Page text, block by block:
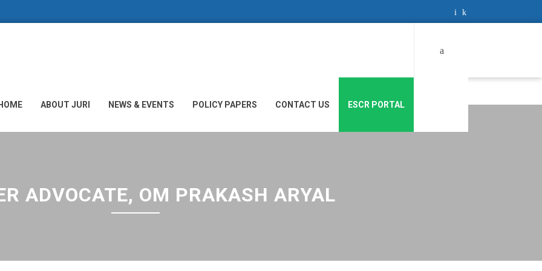
ABOUT JURI NEWS & EVENTS POLICY PAPERS CONTACT US ESCR PORTAL
ADVOCATE, OM PRAKASH ARYAL